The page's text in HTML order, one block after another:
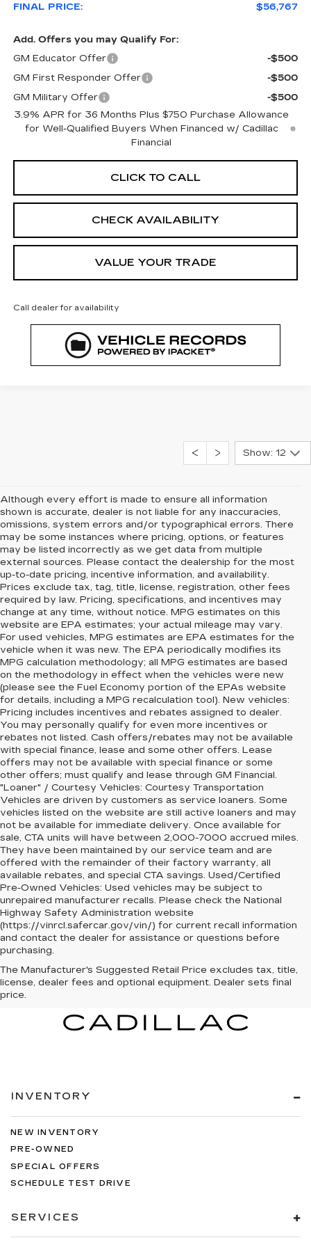
FINAL PRICE:
$56,767
Add. Offers you may Qualify For:
GM Educator Offer
-$500
GM First Responder Offer
-$500
GM Military Offer
-$500
3.9% APR for 36 Months Plus $750 Purchase Allowance
for Well-Qualified Buyers When Financed w/ Cadillac
Financial
CLICK TO CALL
CHECK AVAILABILITY
VALUE YOUR TRADE
Call dealer for availability
Show: 12
Although every effort is made to ensure all information
shown is accurate, dealer is not liable for any inaccuracies,
omissions, system errors and/or typographical errors. There
may be some instances where pricing, options, or features
may be listed incorrectly as we get data from multiple
external sources. Please contact the dealership for the most
up-to-date pricing, incentive information, and availability.
Prices exclude tax, tag, title, license, registration, other fees
required by law. Pricing, specifications, and incentives may
change at any time, without notice. MPG estimates on this
website are EPA estimates; your actual mileage may vary.
For used vehicles, MPG estimates are EPA estimates for the
vehicle when it was new. The EPA periodically modifies its
MPG calculation methodology; all MPG estimates are based
on the methodology in effect when the vehicles were new
(please see the Fuel Economy portion of the EPAs website
for details, including a MPG recalculation tool). New vehicles:
Pricing includes incentives and rebates assigned to dealer.
You may personally qualify for even more incentives or
rebates not listed. Cash offers/rebates may not be available
with special finance, lease and some other offers. Lease
offers may not be available with special finance or some
other offers; must qualify and lease through GM Financial.
"Loaner" / Courtesy Vehicles: Courtesy Transportation
Vehicles are driven by customers as service loaners. Some
vehicles listed on the website are still active loaners and may
not be available for immediate delivery. Once available for
sale, CTA units will have between 2,000-7000 accrued miles.
They have been maintained by our service team and are
offered with the remainder of their factory warranty, all
available rebates, and special CTA savings. Used/Certified
Pre-Owned Vehicles: Used vehicles may be subject to
unrepaired manufacturer recalls. Please check the National
Highway Safety Administration website
(https://vinrcl.safercar.gov/vin/) for current recall information
and contact the dealer for assistance or questions before
purchasing.
The Manufacturer's Suggested Retail Price excludes tax, title,
license, dealer fees and optional equipment. Dealer sets final
price.
INVENTORY
NEW INVENTORY
PRE-OWNED
SPECIAL OFFERS
SCHEDULE TEST DRIVE
SERVICES